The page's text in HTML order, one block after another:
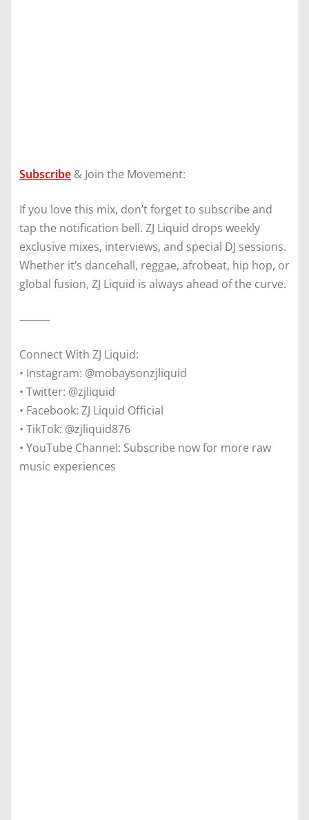
Subscribe & Join the Movement:
If you love this mix, don’t forget to subscribe and
tap the notification bell. ZJ Liquid drops weekly
exclusive mixes, interviews, and special DJ sessions.
Whether it’s dancehall, reggae, afrobeat, hip hop, or
global fusion, ZJ Liquid is always ahead of the curve.
⸻
Connect With ZJ Liquid:
• Instagram: @mobaysonzjliquid
• Twitter: @zjliquid
• Facebook: ZJ Liquid Official
• TikTok: @zjliquid876
• YouTube Channel: Subscribe now for more raw
music experiences